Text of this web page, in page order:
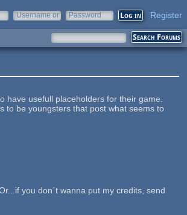
Username or
Password Register
have usefull placeholders for their game.
to be youngsters that post what seems to
you don´t wanna put my credits, send